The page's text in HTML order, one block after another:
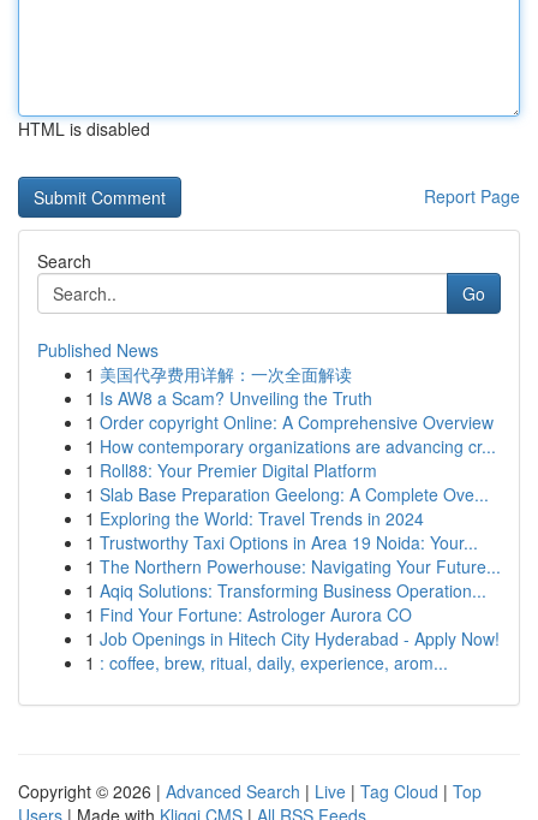
HTML is disabled
Report Page
Search
Go
Published News
1 美国代孕费用详解：一次全面解读
1 Is AW8 a Scam? Unveiling the Truth
1 Order copyright Online: A Comprehensive Overview
1 How contemporary organizations are advancing cr...
1 Roll88: Your Premier Digital Platform
1 Slab Base Preparation Geelong: A Complete Ove...
1 Exploring the World: Travel Trends in 2024
1 Trustworthy Taxi Options in Area 19 Noida: Your...
1 The Northern Powerhouse: Navigating Your Future...
1 Aqiq Solutions: Transforming Business Operation...
1 Find Your Fortune: Astrologer Aurora CO
1 Job Openings in Hitech City Hyderabad - Apply Now!
1 : coffee, brew, ritual, daily, experience, arom...
Copyright © 2026 | Advanced Search | Live | Tag Cloud | Top
Users | Made with Kliqqi CMS | All RSS Feeds